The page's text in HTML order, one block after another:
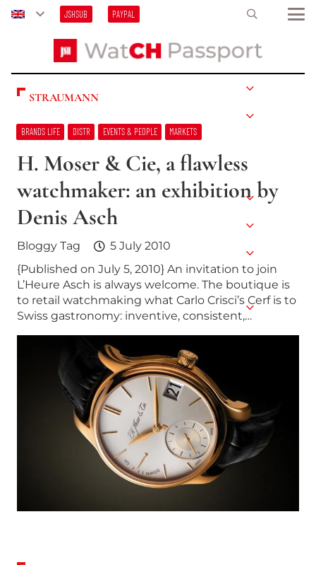
JSHSUB PAYPAL
STRAUMANN
BRANDS LIFE DISTR EVENTS & PEOPLE MARKETS
H. Moser & Cie, a flawless
watchmaker: an exhibition by
Denis Asch
Bloggy Tag
5 July 2010
{Published on July 5, 2010} An invitation to join
L’Heure Asch is always welcome. The boutique is
to retail watchmaking what Carlo Crisci’s Cerf is to
Swiss gastronomy: inventive, consistent,…